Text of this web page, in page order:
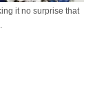
it no surprise that